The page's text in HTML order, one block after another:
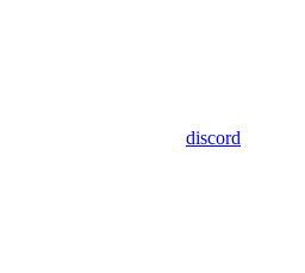
discord